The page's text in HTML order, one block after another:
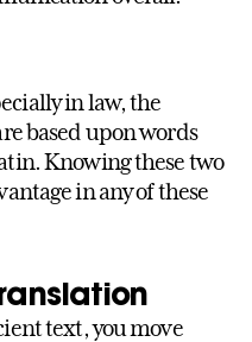
in law, the
based upon words
Knowing these two
in any of these
text, you move